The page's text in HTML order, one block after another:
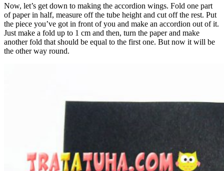
Now, let’s get down to making the accordion wings. Fold one part
of paper in half, measure off the tube height and cut off the rest. Put
the piece you’ve got in front of you and make an accordion out of it.
Just make a fold up to 1 cm and then, turn the paper and make
another fold that should be equal to the first one. But now it will be
the other way round.